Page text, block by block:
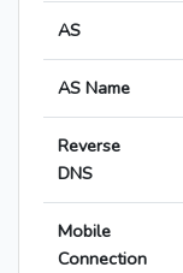
AS
AS Name
Reverse
DNS
Mobile
Connection